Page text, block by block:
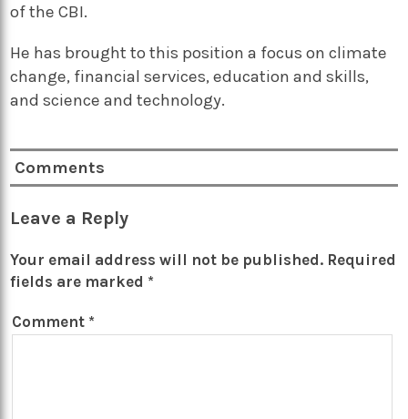
of the CBI.
He has brought to this position a focus on climate
change, financial services, education and skills,
and science and technology.
Comments
Leave a Reply
Your email address will not be published. Required
fields are marked *
Comment *